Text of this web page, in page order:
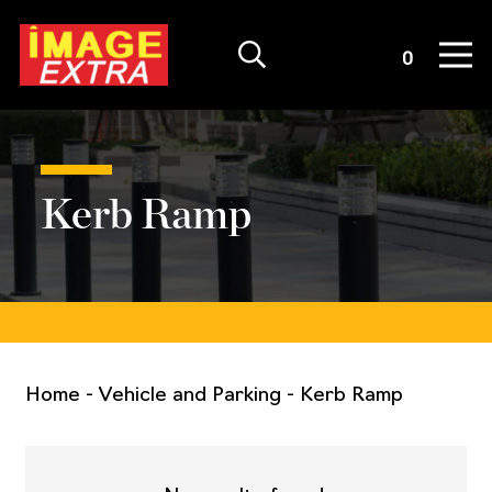
0
Kerb Ramp
Home - Vehicle and Parking - Kerb Ramp